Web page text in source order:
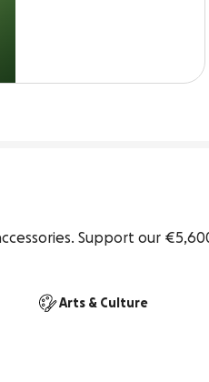
Support our
Arts & Culture